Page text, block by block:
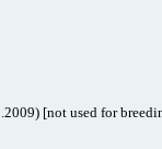
[not used for